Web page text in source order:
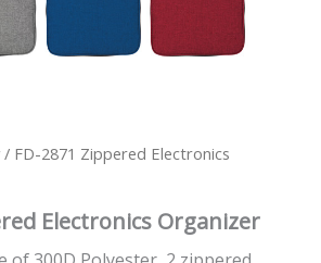
/ FD-2871 Zippered Electronics
Electronics Organizer